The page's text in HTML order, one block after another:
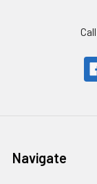
Navigate